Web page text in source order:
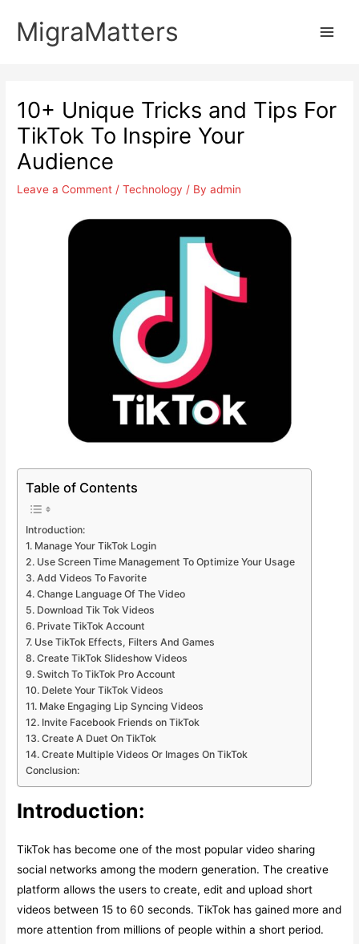
MigraMatters
10+ Unique Tricks and Tips For
TikTok To Inspire Your
Audience
Leave a Comment /Technology / Byadmin
Table of Contents
Introduction:
1. Manage Your TikTok Login
2. Use Screen Time Management To Optimize Your Usage
3. Add Videos To Favorite
4. Change Language Of The Video
5. Download Tik Tok Videos
6. Private TikTok Account
7. Use TikTok Effects, Filters And Games
8. Create TikTok Slideshow Videos
9. Switch To TikTok Pro Account
10. Delete Your TikTok Videos
11. Make Engaging Lip Syncing Videos
12. Invite Facebook Friends on TikTok
13. Create A Duet On TikTok
14. Create Multiple Videos Or Images On TikTok
Conclusion:
Introduction:
TikTok has become one of the most popular video sharing
social networks among the modern generation. The creative
platform allows the users to create, edit and upload short
videos between 15 to 60 seconds. TikTok has gained more and
more attention from millions of people within a short period.